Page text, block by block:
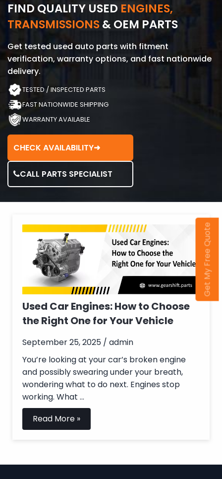
FIND QUALITY USED ENGINES,
TRANSMISSIONS& OEM PARTS
Get tested used auto parts with fitment
verification, warranty options, and fast nationwide
delivery.
TESTED / INSPECTED PARTS
FAST NATIONWIDE SHIPPING
WARRANTY AVAILABLE
CHECK AVAILABILITY➜
CALL PARTS SPECIALIST
Used Car Engines: How to Choose
the Right One for Your Vehicle
September 25, 2025 / admin
You’re looking at your car’s broken engine
and possibly swearing under your breath,
wondering what to do next. Engines stop
working. What ...
Read More »
Get My Free Quote